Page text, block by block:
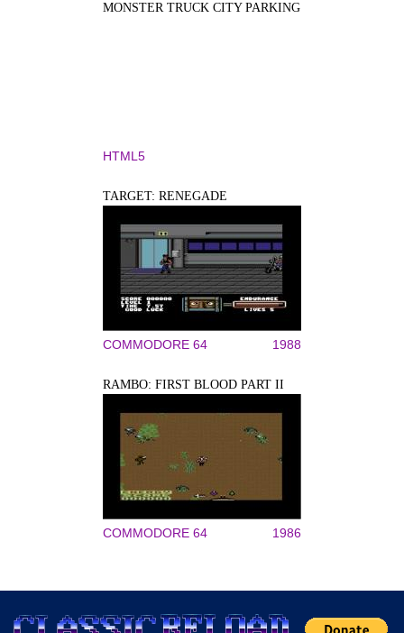
MONSTER TRUCK CITY PARKING
HTML5
TARGET: RENEGADE
COMMODORE 64 1988
RAMBO: FIRST BLOOD PART II
COMMODORE 64 1986